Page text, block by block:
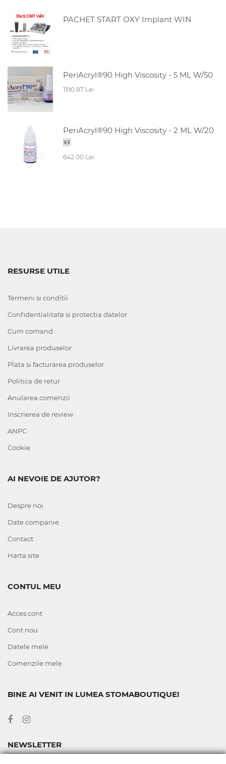
PACHET START OXY Implant WIN
PeriAcryl®90 High Viscosity - 5 ML W/50
1190.87 Lei
PeriAcryl®90 High Viscosity - 2 ML W/20
🆕
642.00 Lei
RESURSE UTILE
Termeni si conditii
Confidentialitate si protectia datelor
Cum comand
Livrarea produselor
Plata si facturarea produselor
Politica de retur
Anularea comenzii
Inscrierea de review
ANPC
Cookie
AI NEVOIE DE AJUTOR?
Despre noi
Date companie
Contact
Harta site
CONTUL MEU
Acces cont
Cont nou
Datele mele
Comenzile mele
BINE AI VENIT IN LUMEA STOMABOUTIQUE!
NEWSLETTER